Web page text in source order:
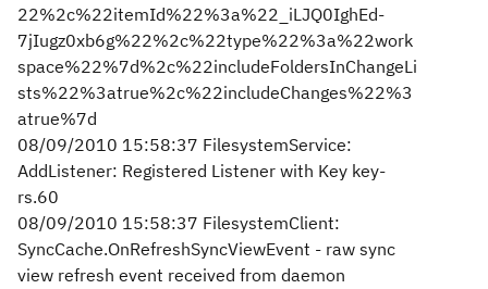
22%2c%22itemId%22%3a%22_iLJQ0IghEd-
7jIugz0xb6g%22%2c%22type%22%3a%22work
space%22%7d%2c%22includeFoldersInChangeLi
sts%22%3atrue%2c%22includeChanges%22%3
atrue%7d
08/09/2010 15:58:37 FilesystemService:
AddListener: Registered Listener with Key key-
rs.60
08/09/2010 15:58:37 FilesystemClient:
SyncCache.OnRefreshSyncViewEvent - raw sync
view refresh event received from daemon